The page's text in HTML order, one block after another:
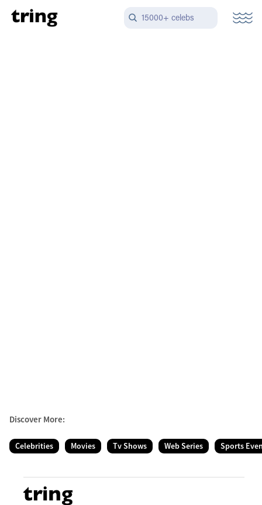
15000+ celebs
Discover More:
Celebrities Movies Tv Shows Web Series Sports